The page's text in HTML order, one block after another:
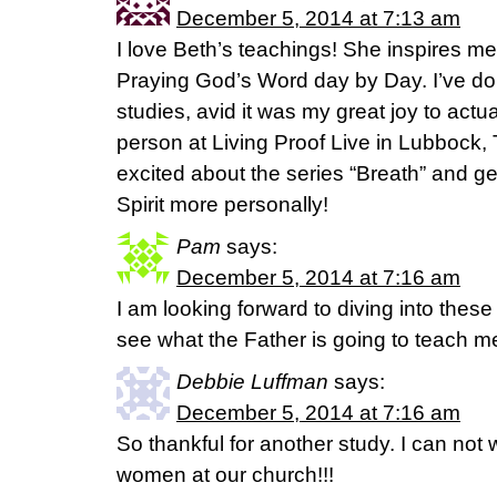
December 5, 2014 at 7:13 am
I love Beth’s teachings! She inspires
Praying God’s Word day by Day. I’ve
studies, avid it was my great joy to
person at Living Proof Live in Lubbock,
excited about the series “Breath” and
Spirit more personally!
Pam says:
December 5, 2014 at 7:16 am
I am looking forward to diving into
see what the Father is going to teach
Debbie Luffman says:
December 5, 2014 at 7:16 am
So thankful for another study. I can not
women at our church!!!